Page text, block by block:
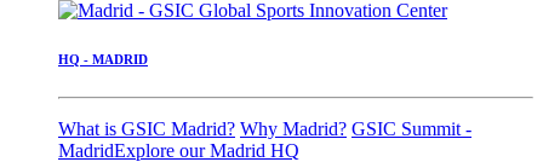
HQ - MADRID
What is GSIC Madrid? Why Madrid? GSIC Summit -
MadridExplore our Madrid HQ